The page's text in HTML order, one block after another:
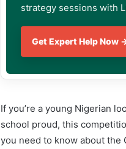
strategy sessions with
Get Expert Help Now
If you’re a young Nigerian
school proud, this
you need to know about the